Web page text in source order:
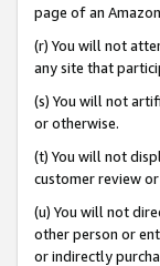
page of an
(r) You will not
any site that
(s) You will not
or otherwise.
(t) You will not
customer review
(u) You will not
other person or
or indirectly